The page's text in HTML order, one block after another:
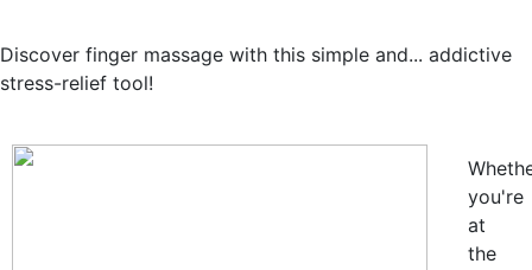
Discover finger massage with this simple and... addictive
stress-relief tool!
you're
at
the